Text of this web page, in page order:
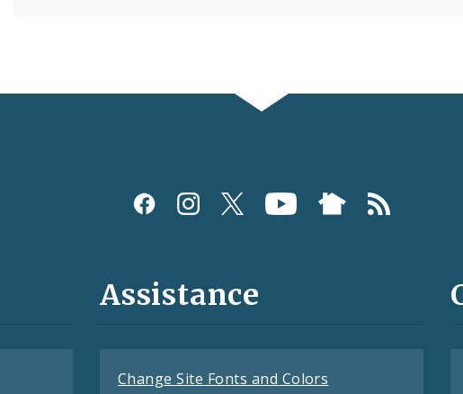
Assistance
Change Site Fonts and Colors